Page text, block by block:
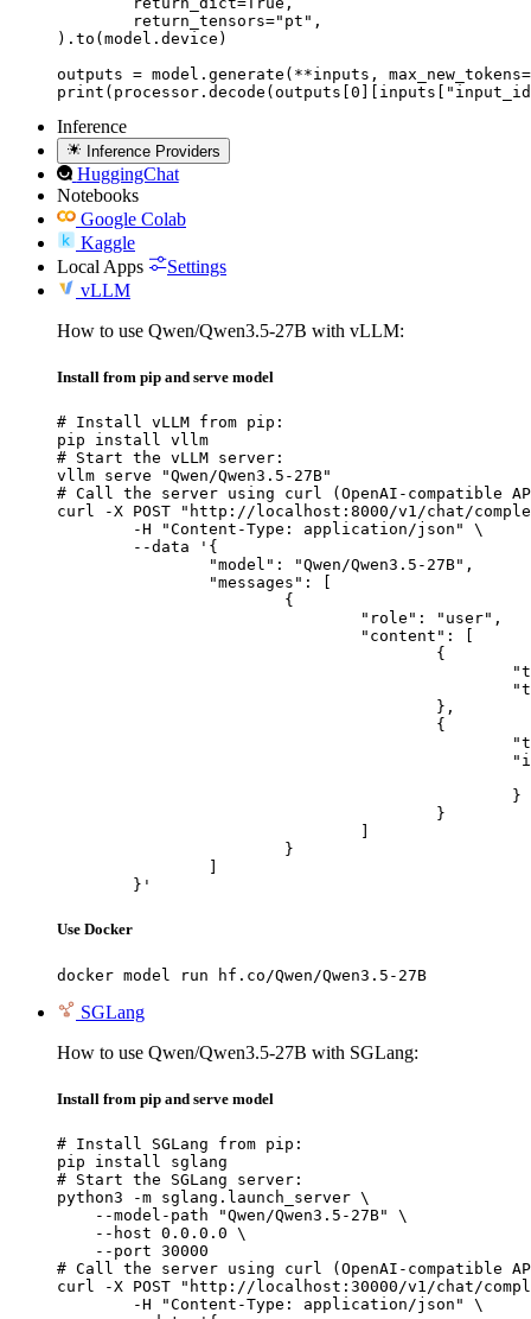
).to(model.device)
outputs = model.generate(**inputs,
Inference
Inference Providers
HuggingChat
Notebooks
Google Colab
Kaggle
Local Apps
Settings
vLLM
How to use Qwen/Qwen3.5-27B with vLLM:
Install from pip and serve model
# Install vLLM from pip:
pip install vllm
# Start the vLLM server:
vllm serve "Qwen/Qwen3.5-27B"
# Call the server using curl (OpenAI-compatible
curl -X POST "http://localhost:8000/v1/chat/
	}'
Use Docker
docker model run hf.co/Qwen/Qwen3.5-27B
SGLang
How to use Qwen/Qwen3.5-27B with SGLang:
Install from pip and serve model
# Install SGLang from pip:
pip install sglang
# Start the SGLang server:
python3 -m sglang.launch_server \
    --model-path "Qwen/Qwen3.5-27B" \
    --host 0.0.0.0 \
    --port 30000
# Call the server using curl (OpenAI-compatible
curl -X POST "http://localhost:30000/v1/chat/